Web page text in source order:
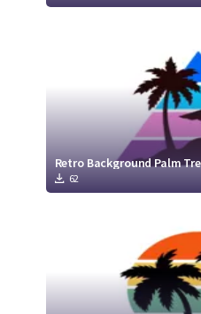
Retro Background Palm
62